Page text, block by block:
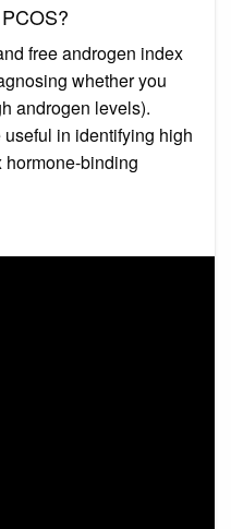
free androgen index
whether you
androgen levels).
in identifying high
binding